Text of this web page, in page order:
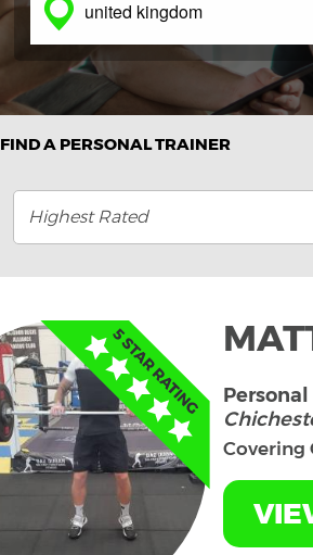
FIND A PERSONAL TRAINER
Highest Rated
Covering